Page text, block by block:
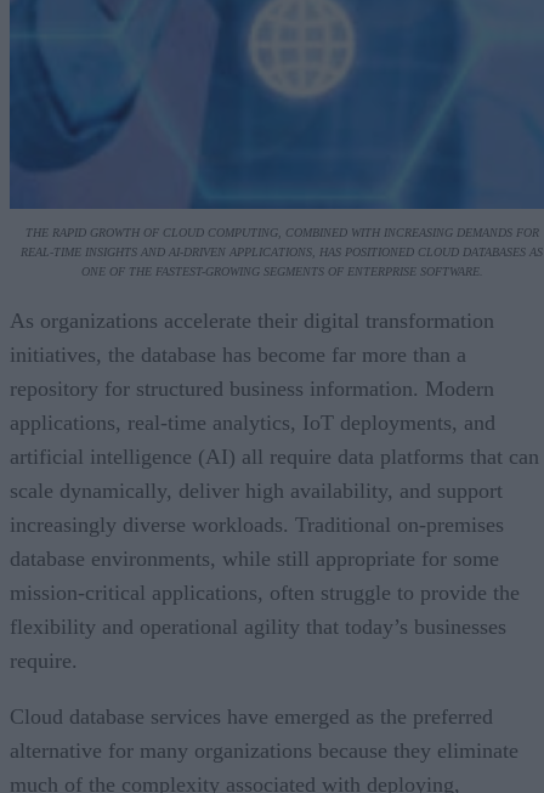
REAL-TIME INSIGHTS AND AI-DRIVEN APPLICATIONS, HAS POSITIONED CLOUD DATABASES AS
ONE OF THE FASTEST-GROWING SEGMENTS OF ENTERPRISE SOFTWARE.
As organizations accelerate their digital transformation
initiatives, the database has become far more than a
repository for structured business information. Modern
applications, real-time analytics, IoT deployments, and
artificial intelligence (AI) all require data platforms that can
scale dynamically, deliver high availability, and support
increasingly diverse workloads. Traditional on-premises
database environments, while still appropriate for some
mission-critical applications, often struggle to provide the
flexibility and operational agility that today’s businesses
require.
Cloud database services have emerged as the preferred
alternative for many organizations because they eliminate
much of the complexity associated with deploying,